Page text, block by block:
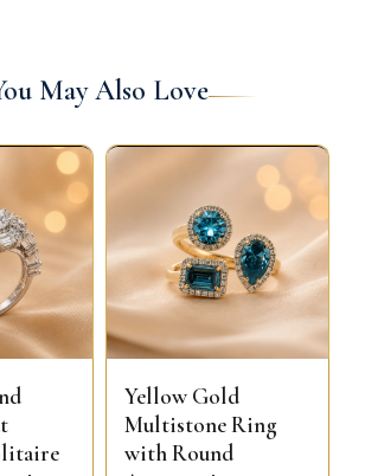
May Also Love
Yellow Gold
Multistone Ring
with Round